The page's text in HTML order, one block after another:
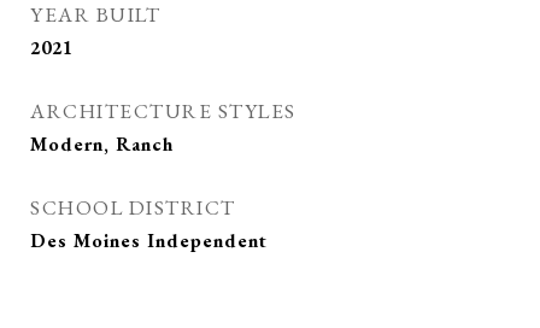
YEAR BUILT
2021
ARCHITECTURE STYLES
Modern, Ranch
SCHOOL DISTRICT
Des Moines Independent